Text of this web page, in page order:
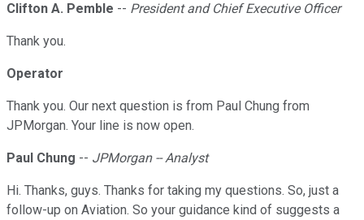
Clifton A. Pemble -- President and Chief Executive Officer
Thank you.
Operator
Thank you. Our next question is from Paul Chung from
JPMorgan. Your line is now open.
Paul Chung -- JPMorgan -- Analyst
Hi. Thanks, guys. Thanks for taking my questions. So, just a
follow-up on Aviation. So your guidance kind of suggests a